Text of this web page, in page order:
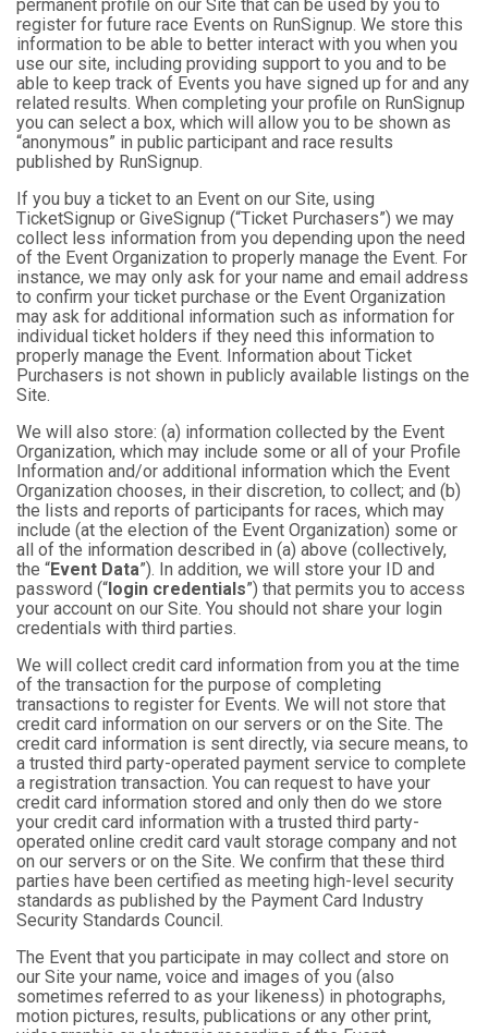
permanent profile on our Site that can be used by you to
register for future race Events on RunSignup. We store this
information to be able to better interact with you when you
use our site, including providing support to you and to be
able to keep track of Events you have signed up for and any
related results. When completing your profile on RunSignup
you can select a box, which will allow you to be shown as
“anonymous” in public participant and race results
published by RunSignup.
If you buy a ticket to an Event on our Site, using
TicketSignup or GiveSignup (“Ticket Purchasers”) we may
collect less information from you depending upon the need
of the Event Organization to properly manage the Event. For
instance, we may only ask for your name and email address
to confirm your ticket purchase or the Event Organization
may ask for additional information such as information for
individual ticket holders if they need this information to
properly manage the Event. Information about Ticket
Purchasers is not shown in publicly available listings on the
Site.
We will also store: (a) information collected by the Event
Organization, which may include some or all of your Profile
Information and/or additional information which the Event
Organization chooses, in their discretion, to collect; and (b)
the lists and reports of participants for races, which may
include (at the election of the Event Organization) some or
all of the information described in (a) above (collectively,
the “Event Data”). In addition, we will store your ID and
password (“ login credentials”) that permits you to access
your account on our Site. You should not share your login
credentials with third parties.
We will collect credit card information from you at the time
of the transaction for the purpose of completing
transactions to register for Events. We will not store that
credit card information on our servers or on the Site. The
credit card information is sent directly, via secure means, to
a trusted third party-operated payment service to complete
a registration transaction. You can request to have your
credit card information stored and only then do we store
your credit card information with a trusted third party-
operated online credit card vault storage company and not
on our servers or on the Site. We confirm that these third
parties have been certified as meeting high-level security
standards as published by the Payment Card Industry
Security Standards Council.
The Event that you participate in may collect and store on
our Site your name, voice and images of you (also
sometimes referred to as your likeness) in photographs,
motion pictures, results, publications or any other print,